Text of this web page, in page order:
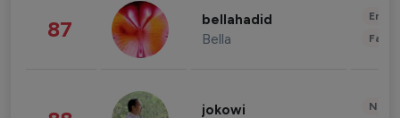
87 bellahadid
Bella
jokowi